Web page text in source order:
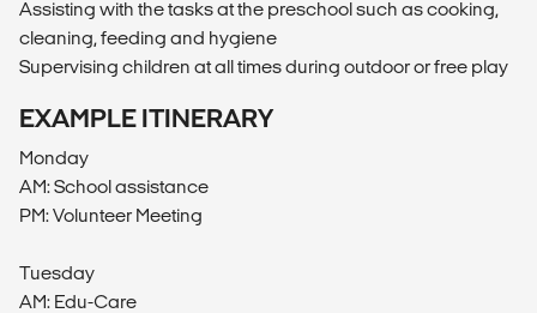
Assisting with the tasks at the preschool such as cooking,
cleaning, feeding and hygiene
Supervising children at all times during outdoor or free play
EXAMPLE ITINERARY
Monday
AM: School assistance
PM: Volunteer Meeting
Tuesday
AM: Edu-Care